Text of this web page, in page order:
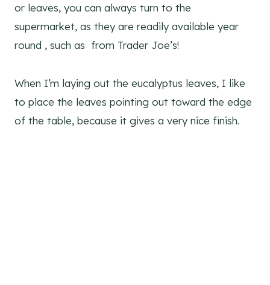
or leaves, you can always turn to the
supermarket, as they are readily available year
round , such as from Trader Joe’s!
When I’m laying out the eucalyptus leaves, I like
to place the leaves pointing out toward the edge
of the table, because it gives a very nice finish.